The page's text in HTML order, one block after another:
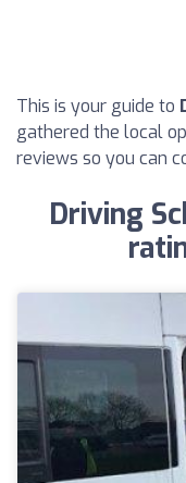
This is your guide to
gathered the local
reviews so you can
Driving